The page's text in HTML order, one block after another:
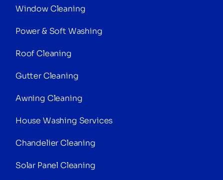
Window Cleaning
Power & Soft Washing
Roof Cleaning
Gutter Cleaning
Awning Cleaning
House Washing Services
Chandelier Cleaning
Solar Panel Cleaning